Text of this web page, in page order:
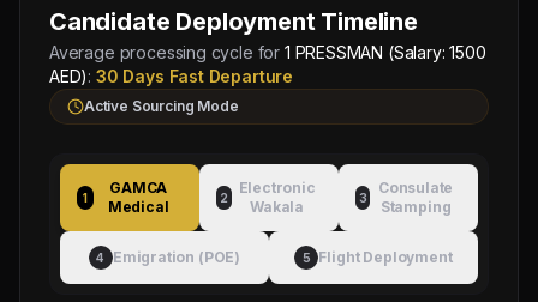
Candidate Deployment Timeline
Average processing cycle for 1 PRESSMAN (Salary: 1500
AED): 30 Days Fast Departure
Active Sourcing Mode
1
GAMCA
Medical
2
Electronic
Wakala
3
Consulate
Stamping
4 Emigration (POE) 5 Flight Deployment